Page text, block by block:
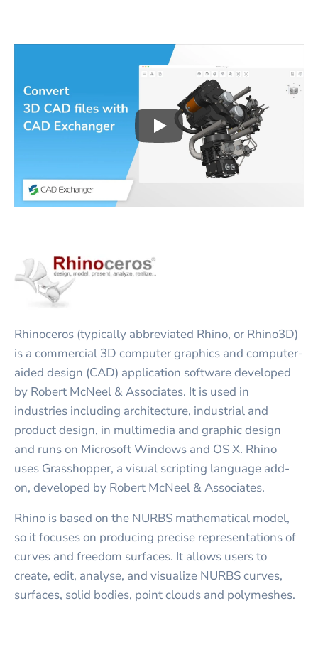
Play3D CAD files
Rhinoceros (typically abbreviated Rhino, or Rhino3D)
is a commercial 3D computer graphics and computer-
aided design (CAD) application software developed
by Robert McNeel & Associates. It is used in
industries including architecture, industrial and
product design, in multimedia and graphic design
and runs on Microsoft Windows and OS X. Rhino
uses Grasshopper, a visual scripting language add-
on, developed by Robert McNeel & Associates.
Rhino is based on the NURBS mathematical model,
so it focuses on producing precise representations of
curves and freedom surfaces. It allows users to
create, edit, analyse, and visualize NURBS curves,
surfaces, solid bodies, point clouds and polymeshes.